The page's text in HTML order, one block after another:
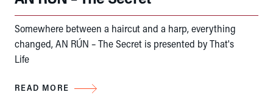
Somewhere between a haircut and a harp, everything
changed, AN RÚN – The Secret is presented by That's
Life
READ MORE